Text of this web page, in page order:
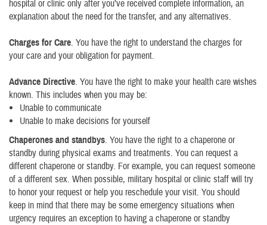
hospital or clinic only after you’ve received complete information, an
explanation about the need for the transfer, and any alternatives.
Charges for Care. You have the right to understand the charges for
your care and your obligation for payment.
Advance Directive. You have the right to make your health care wishes
known. This includes when you may be:
Unable to communicate
Unable to make decisions for yourself
Chaperones and standbys. You have the right to a chaperone or
standby during physical exams and treatments. You can request a
different chaperone or standby. For example, you can request someone
of a different sex. When possible, military hospital or clinic staff will try
to honor your request or help you reschedule your visit. You should
keep in mind that there may be some emergency situations when
urgency requires an exception to having a chaperone or standby